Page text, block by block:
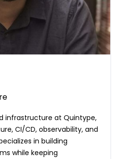
infrastructure at Quintype,
CI/CD, observability, and
in building
while keeping